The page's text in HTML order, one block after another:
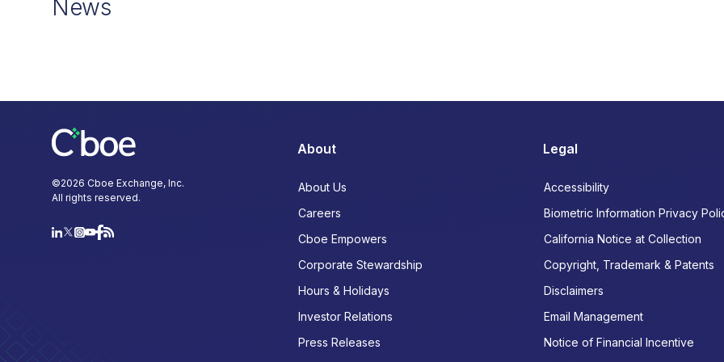
News
©2026 Cboe Exchange, Inc.
All rights reserved.
About
About Us
Careers
Cboe Empowers
Corporate Stewardship
Hours & Holidays
Investor Relations
Press Releases
Legal
Accessibility
Biometric Information Privacy
California Notice at Collection
Copyright, Trademark & Patents
Disclaimers
Email Management
Notice of Financial Incentive